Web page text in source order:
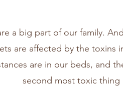
a big part of our family.
are affected by the toxins
are in our beds, and
second most toxic thing